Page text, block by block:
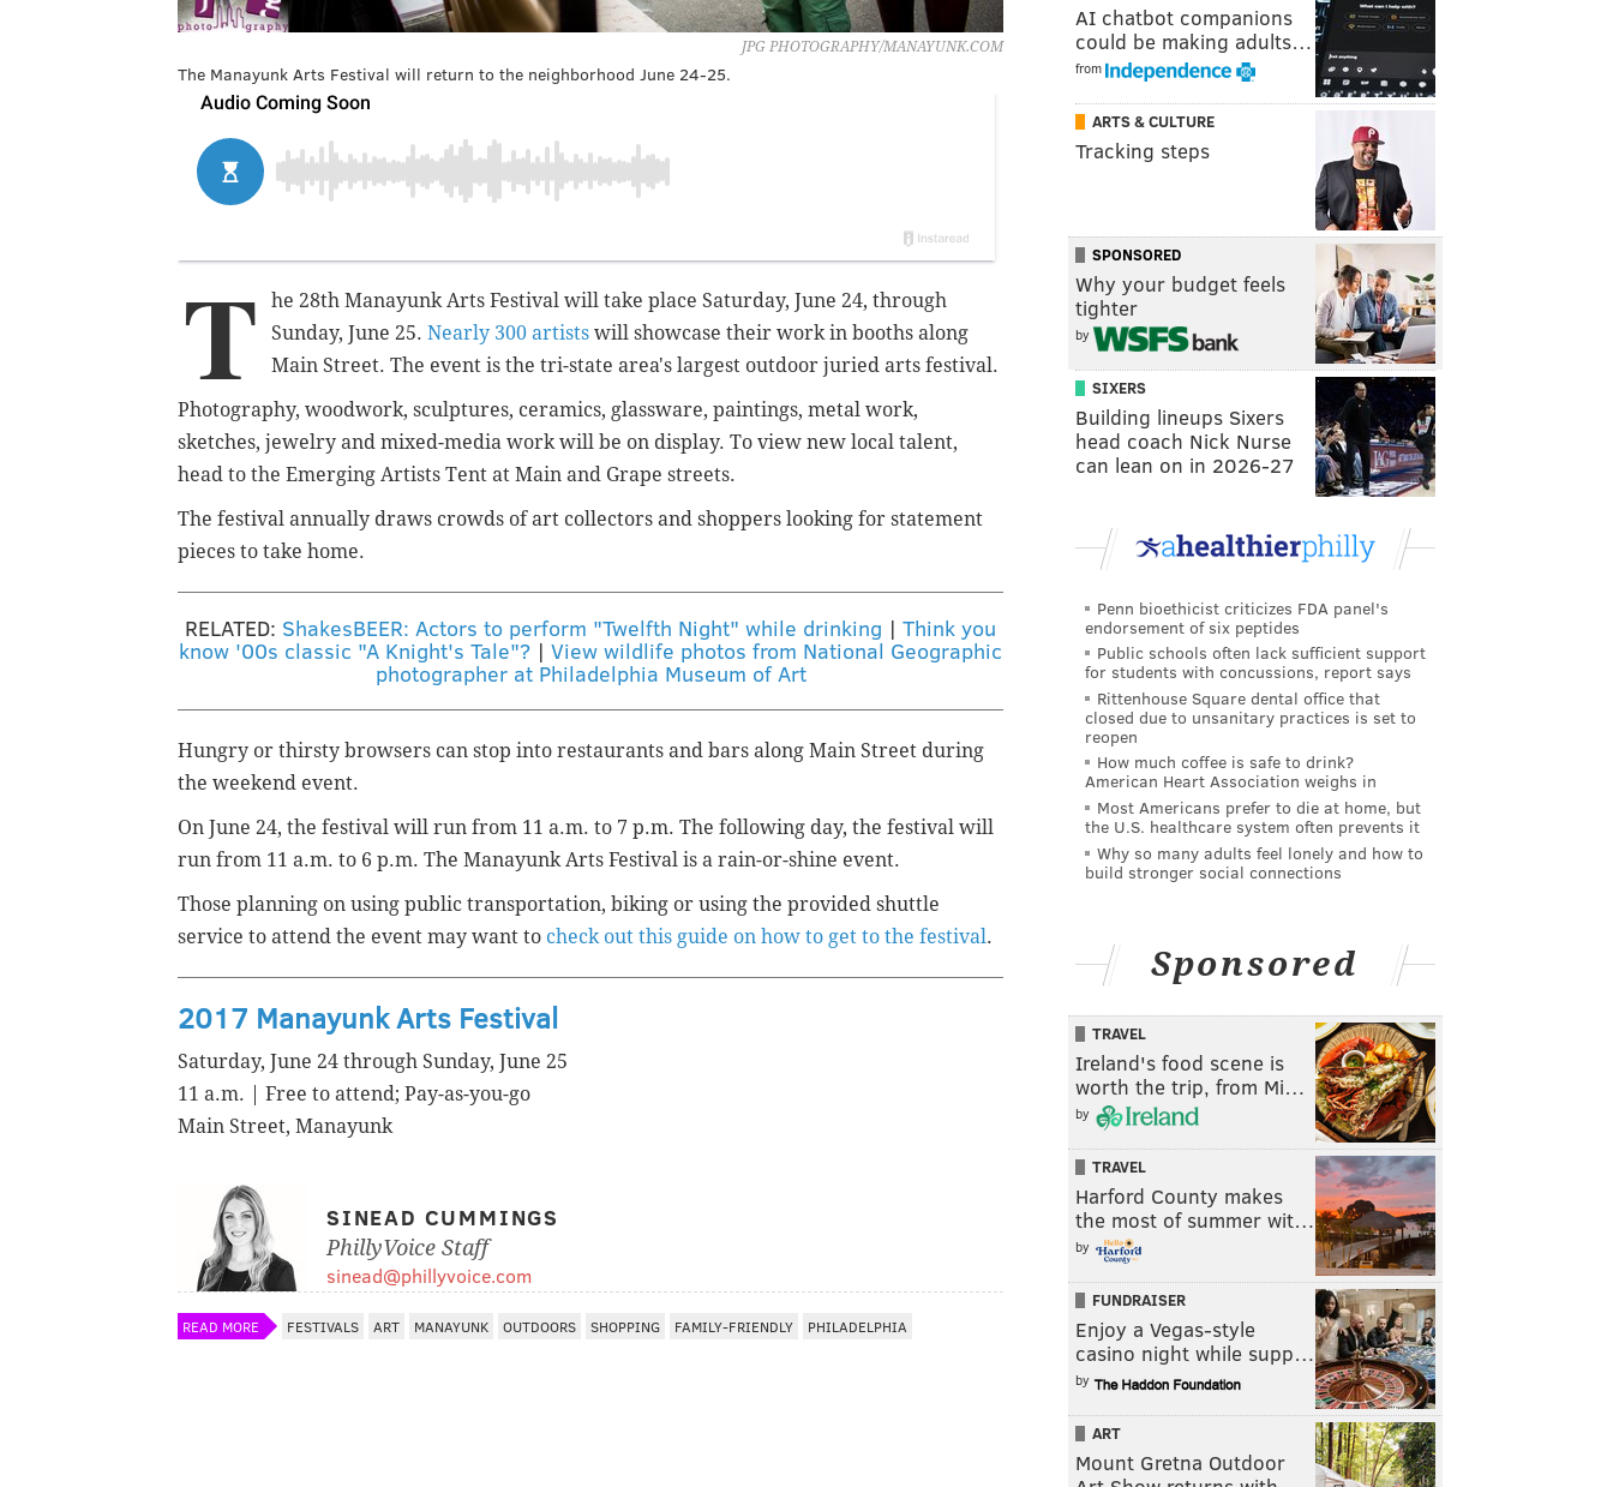
JPG PHOTOGRAPHY/MANAYUNK.COM
The Manayunk Arts Festival will return to the neighborhood June 24-25.
T
he 28th Manayunk Arts Festival will take place Saturday, June 24, through
Sunday, June 25. Nearly 300 artists will showcase their work in booths along
Main Street. The event is the tri-state area's largest outdoor juried arts festival.
Photography, woodwork, sculptures, ceramics, glassware, paintings, metal work,
sketches, jewelry and mixed-media work will be on display. To view new local talent,
head to the Emerging Artists Tent at Main and Grape streets.
The festival annually draws crowds of art collectors and shoppers looking for statement
pieces to take home.
RELATED: ShakesBEER: Actors to perform "Twelfth Night" while drinking | Think you
know '00s classic "A Knight's Tale"? | View wildlife photos from National Geographic
photographer at Philadelphia Museum of Art
Hungry or thirsty browsers can stop into restaurants and bars along Main Street during
the weekend event.
On June 24, the festival will run from 11 a.m. to 7 p.m. The following day, the festival will
run from 11 a.m. to 6 p.m. The Manayunk Arts Festival is a rain-or-shine event.
Those planning on using public transportation, biking or using the provided shuttle
service to attend the event may want to check out this guide on how to get to the festival.
2017 Manayunk Arts Festival
Saturday, June 24 through Sunday, June 25
11 a.m. | Free to attend; Pay-as-you-go
Main Street, Manayunk
SINEAD CUMMINGS
PhillyVoice Staff
sinead@phillyvoice.com
READ MORE FESTIVALS ART MANAYUNK OUTDOORS SHOPPING FAMILY-FRIENDLY PHILADELPHIA
AI chatbot companions
could be making adults…
from
ARTS & CULTURE
Tracking steps
SPONSORED
Why your budget feels
tighter
by
SIXERS
Building lineups Sixers
head coach Nick Nurse
can lean on in 2026-27
Penn bioethicist criticizes FDA panel's
endorsement of six peptides
Public schools often lack sufficient support
for students with concussions, report says
Rittenhouse Square dental office that
closed due to unsanitary practices is set to
reopen
How much coffee is safe to drink?
American Heart Association weighs in
Most Americans prefer to die at home, but
the U.S. healthcare system often prevents it
Why so many adults feel lonely and how to
build stronger social connections
Sponsored
TRAVEL
Ireland's food scene is
worth the trip, from Mi…
by
TRAVEL
Harford County makes
the most of summer wit…
by
FUNDRAISER
Enjoy a Vegas-style
casino night while supp…
by
ART
Mount Gretna Outdoor